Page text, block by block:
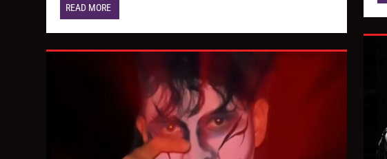
READ MORE